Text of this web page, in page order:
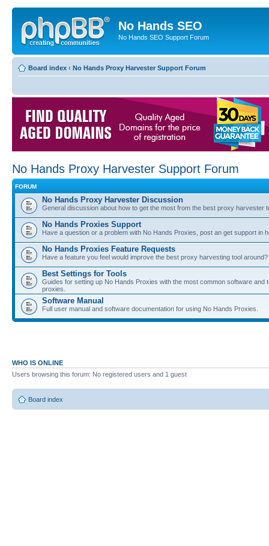
No Hands SEO
No Hands SEO Support Forum
Board index ‹ No Hands Proxy Harvester Support Forum
No Hands Proxy Harvester Support Forum
FORUM
No Hands Proxy Harvester Discussion
General discussion about how to get the most from the best proxy harvester
No Hands Proxies Support
Have a question or a problem with No Hands Proxies, post an get support in
No Hands Proxies Feature Requests
Have a feature you feel would improve the best proxy harvesting tool
Best Settings for Tools
Guides for setting up No Hands Proxies with the most common software and
proxies.
Software Manual
Full user manual and software documentation for using No Hands Proxies.
WHO IS ONLINE
Users browsing this forum: No registered users and 1 guest
Board index